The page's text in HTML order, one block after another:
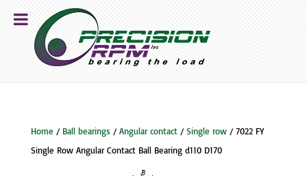
Home / Ball bearings / Angular contact/ Single row/ 7022 FY
Single Row Angular Contact Ball Bearing d110 D170